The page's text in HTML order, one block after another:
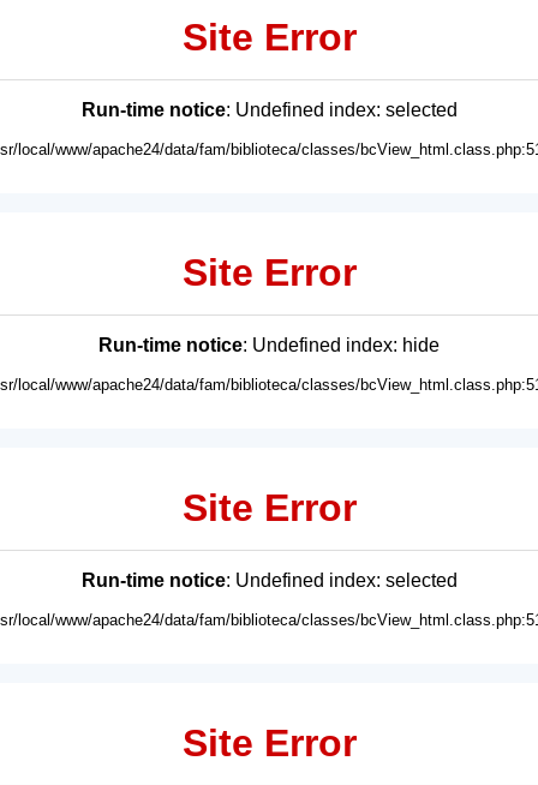
Site Error
Run-time notice: Undefined index: selected
local/www/apache24/data/fam/biblioteca/classes/
Site Error
Run-time notice: Undefined index: hide
local/www/apache24/data/fam/biblioteca/classes/
Site Error
Run-time notice: Undefined index: selected
local/www/apache24/data/fam/biblioteca/classes/
Site Error